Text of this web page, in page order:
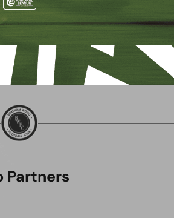
Partners